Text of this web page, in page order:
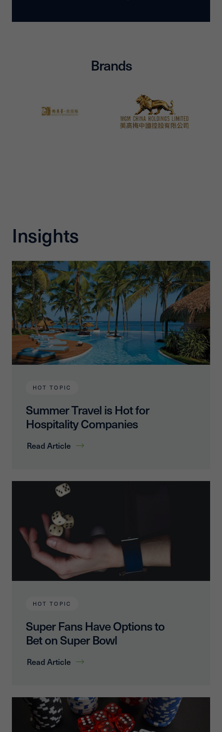
Brands
Insights
HOT TOPIC
Summer Travel is Hot for
Hospitality Companies
Read Article
HOT TOPIC
Super Fans Have Options to
Bet on Super Bowl
Read Article